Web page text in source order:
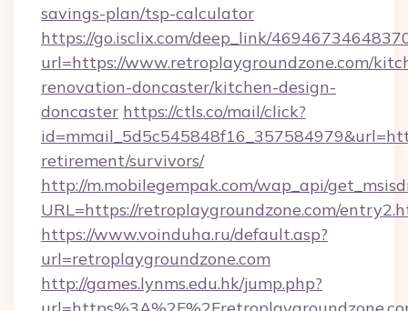
savings-plan/tsp-calculator
https://go.isclix.com/deep_link/
url=https://www.retroplaygroundzone.com/
renovation-doncaster/kitchen-design-
doncaster https://ctls.co/mail/click?
retirement/survivors/
http://m.mobilegempak.com/wap_api/
URL=https://retroplaygroundzone.com/
https://www.voinduha.ru/default.asp?
url=retroplaygroundzone.com
http://games.lynms.edu.hk/jump.php?